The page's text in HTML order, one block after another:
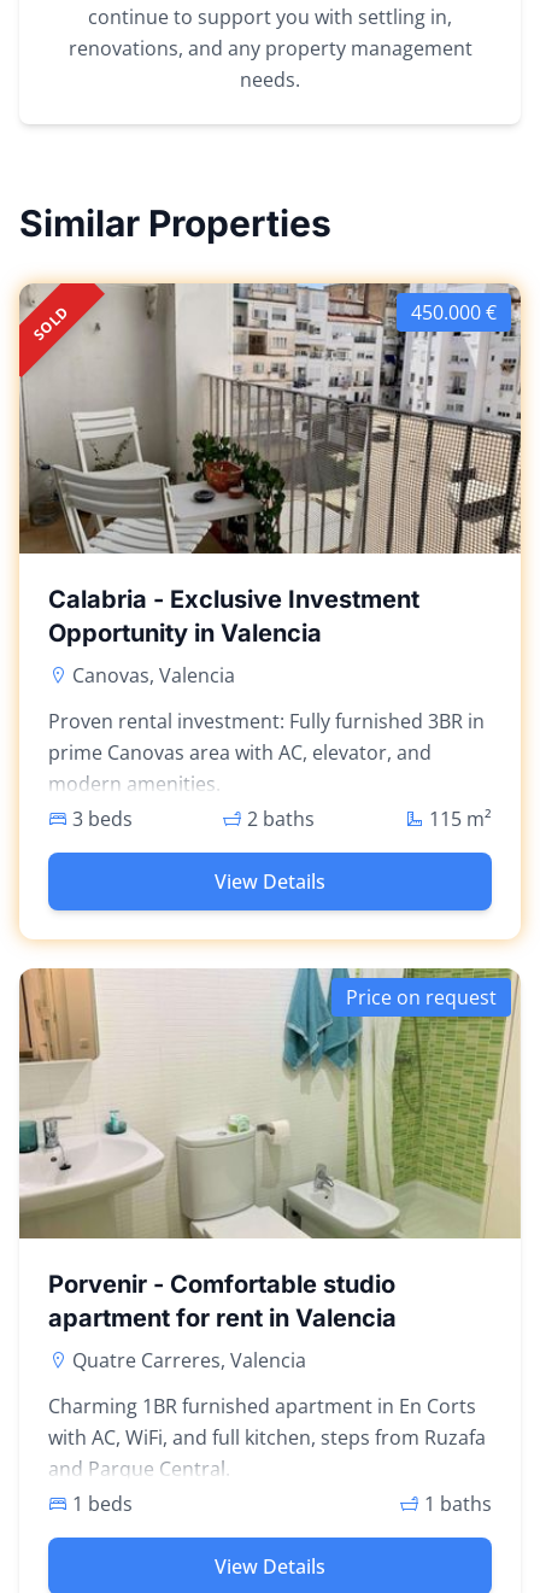
continue to support you with settling in,
renovations, and any property management
needs.
Similar Properties
450.000 €
SOLD
Calabria - Exclusive Investment
Opportunity in Valencia
Canovas, Valencia
Proven rental investment: Fully furnished 3BR in
prime Canovas area with AC, elevator, and
modern amenities.
3 beds
2 baths 115 m²
View Details
Price on request
Porvenir - Comfortable studio
apartment for rent in Valencia
Quatre Carreres, Valencia
Charming 1BR furnished apartment in En Corts
with AC, WiFi, and full kitchen, steps from Ruzafa
and Parque Central.
1 beds
1 baths
View Details